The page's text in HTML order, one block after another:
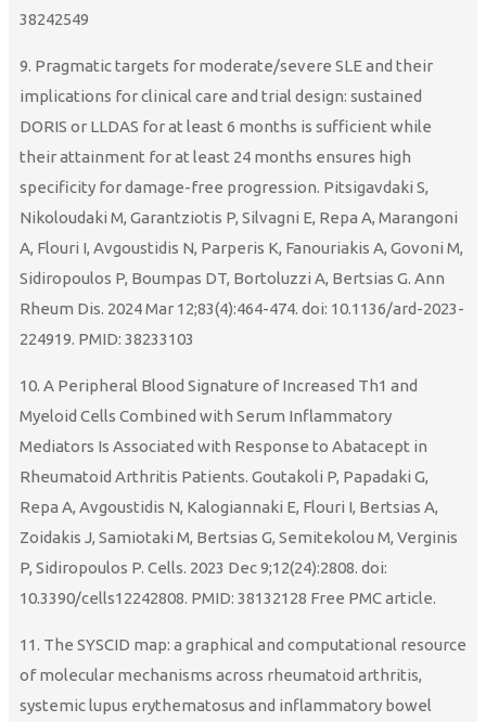
38242549
9. Pragmatic targets for moderate/severe SLE and their
implications for clinical care and trial design: sustained
DORIS or LLDAS for at least 6 months is sufficient while
their attainment for at least 24 months ensures high
specificity for damage-free progression. Pitsigavdaki S,
Nikoloudaki M, Garantziotis P, Silvagni E, Repa A, Marangoni
A, Flouri I, Avgoustidis N, Parperis K, Fanouriakis A, Govoni M,
Sidiropoulos P, Boumpas DT, Bortoluzzi A, Bertsias G. Ann
Rheum Dis. 2024 Mar 12;83(4):464-474. doi: 10.1136/ard-2023-
224919. PMID: 38233103
10. A Peripheral Blood Signature of Increased Th1 and
Myeloid Cells Combined with Serum Inflammatory
Mediators Is Associated with Response to Abatacept in
Rheumatoid Arthritis Patients. Goutakoli P, Papadaki G,
Repa A, Avgoustidis N, Kalogiannaki E, Flouri I, Bertsias A,
Zoidakis J, Samiotaki M, Bertsias G, Semitekolou M, Verginis
P, Sidiropoulos P. Cells. 2023 Dec 9;12(24):2808. doi:
10.3390/cells12242808. PMID: 38132128 Free PMC article.
11. The SYSCID map: a graphical and computational resource
of molecular mechanisms across rheumatoid arthritis,
systemic lupus erythematosus and inflammatory bowel